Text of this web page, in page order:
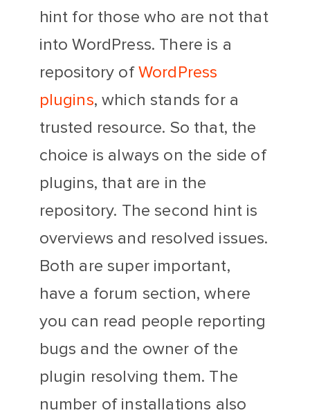
hint for those who are not that
into WordPress. There is a
repository ofWordPress
plugins, which stands for a
trusted resource. So that, the
choice is always on the side of
plugins, that are in the
repository. The second hint is
overviews and resolved issues.
Both are super important,
have a forum section, where
you can read people reporting
bugs and the owner of the
plugin resolving them. The
number of installations also